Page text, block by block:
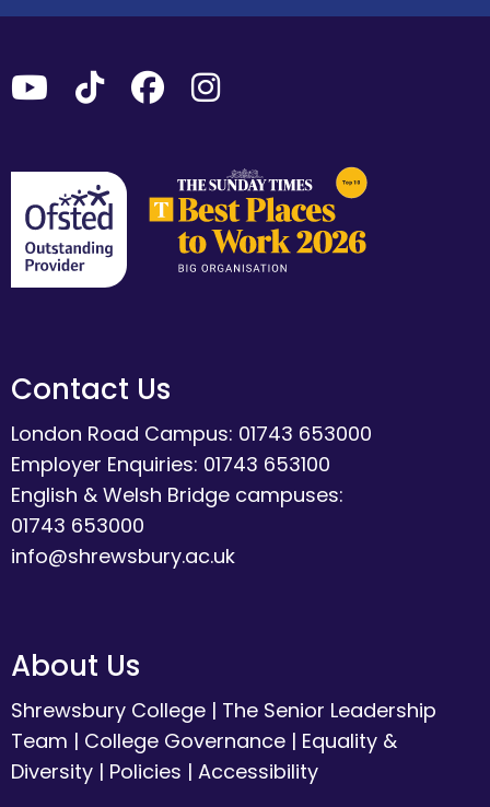
Contact Us
London Road Campus: 01743 653000
Employer Enquiries: 01743 653100
English & Welsh Bridge campuses:
01743 653000
info@shrewsbury.ac.uk
About Us
Shrewsbury College | The Senior Leadership
Team | College Governance | Equality &
Diversity | Policies | Accessibility